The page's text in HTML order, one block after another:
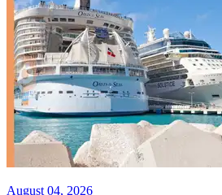
August 04, 2026